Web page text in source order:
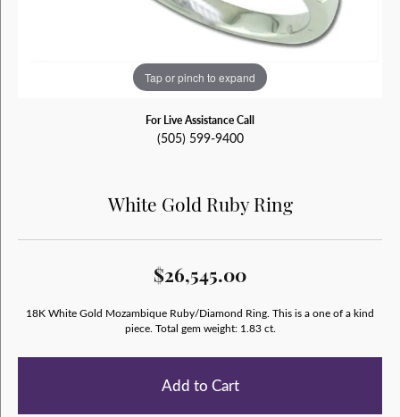
Tap or pinch to expand
For Live Assistance Call
(505) 599-9400
White Gold Ruby Ring
$26,545.00
18K White Gold Mozambique Ruby/Diamond Ring. This is a one of a kind
piece. Total gem weight: 1.83 ct.
Add to Cart